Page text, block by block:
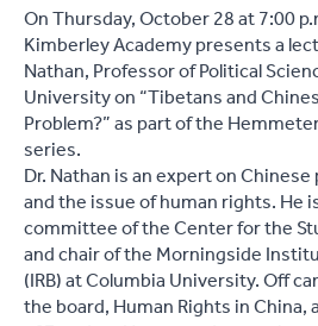
On Thursday, October 28 at 7:00
Kimberley Academy presents a
Nathan, Professor of Political
University on “Tibetans and
Problem?” as part of the
series.
Dr. Nathan is an expert on
and the issue of human rights. He
committee of the Center for the
and chair of the Morningside
(IRB) at Columbia University. Off
the board, Human Rights in